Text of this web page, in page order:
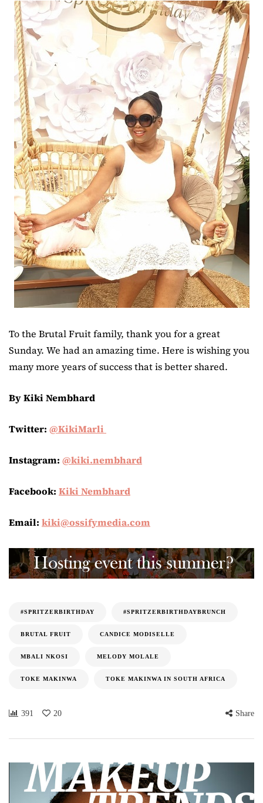
To the Brutal Fruit family, thank you for a great
Sunday. We had an amazing time. Here is wishing you
many more years of success that is better shared.
By Kiki Nembhard
Twitter: @KikiMarli
Instagram: @kiki.nembhard
Facebook: Kiki Nembhard
Email: kiki@ossifymedia.com
#SPRITZERBIRTHDAY #SPRITZERBIRTHDAYBRUNCH
BRUTAL FRUIT CANDICE MODISELLE
MBALI NKOSI MELODY MOLALE
TOKE MAKINWA TOKE MAKINWA IN SOUTH AFRICA
391 20 Share